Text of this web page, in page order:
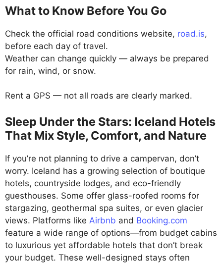
What to Know Before You Go
Check the official road conditions website, road.is,
before each day of travel.
Weather can change quickly — always be prepared
for rain, wind, or snow.
Rent a GPS — not all roads are clearly marked.
Sleep Under the Stars: Iceland Hotels
That Mix Style, Comfort, and Nature
If you’re not planning to drive a campervan, don’t
worry. Iceland has a growing selection of boutique
hotels, countryside lodges, and eco-friendly
guesthouses. Some offer glass-roofed rooms for
stargazing, geothermal spa suites, or even glacier
views. Platforms like Airbnb and Booking.com
feature a wide range of options—from budget cabins
to luxurious yet affordable hotels that don’t break
your budget. These well-designed stays often